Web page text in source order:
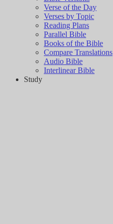
Verse of the Day
Verses by Topic
Reading Plans
Parallel Bible
Books of the Bible
Compare Translations
Audio Bible
Interlinear Bible
Study